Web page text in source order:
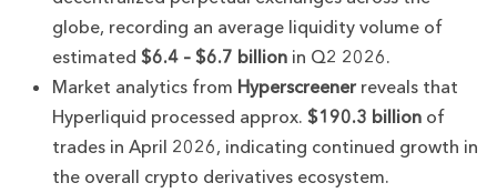
globe, recording an average liquidity volume of
estimated $6.4 – $6.7 billion in Q2 2026.
Market analytics from Hyperscreener reveals that
Hyperliquid processed approx. $190.3 billion of
trades in April 2026, indicating continued growth in
the overall crypto derivatives ecosystem.